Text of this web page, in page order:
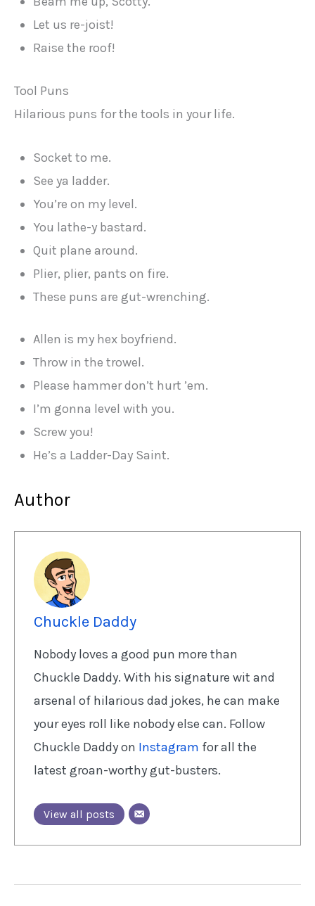
Let us re-joist!
Raise the roof!
Tool Puns
Hilarious puns for the tools in your life.
Socket to me.
See ya ladder.
You’re on my level.
You lathe-y bastard.
Quit plane around.
Plier, plier, pants on fire.
These puns are gut-wrenching.
Allen is my hex boyfriend.
Throw in the trowel.
Please hammer don’t hurt ’em.
I’m gonna level with you.
Screw you!
He’s a Ladder-Day Saint.
Author
Chuckle Daddy
Nobody loves a good pun more than
Chuckle Daddy. With his signature wit and
arsenal of hilarious dad jokes, he can make
your eyes roll like nobody else can. Follow
Chuckle Daddy on Instagram for all the
latest groan-worthy gut-busters.
View all posts